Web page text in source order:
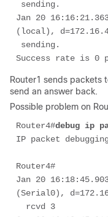
Jan 20
(local),
Success rate is 0
Router1 sends packets
send an answer back.
Possible problem on
Router4#debug ip
IP packet
Router4#
Jan 20
(Serial0),